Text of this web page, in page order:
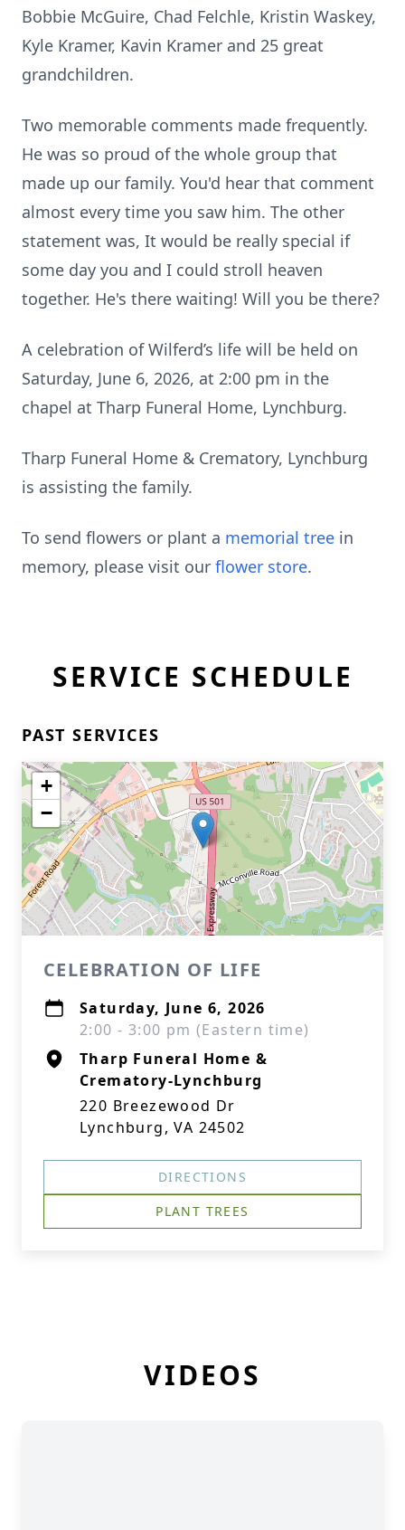
Bobbie McGuire, Chad Felchle, Kristin Waskey,
Kyle Kramer, Kavin Kramer and 25 great
grandchildren.
Two memorable comments made frequently.
He was so proud of the whole group that
made up our family. You'd hear that comment
almost every time you saw him. The other
statement was, It would be really special if
some day you and I could stroll heaven
together. He's there waiting! Will you be there?
A celebration of Wilferd’s life will be held on
Saturday, June 6, 2026, at 2:00 pm in the
chapel at Tharp Funeral Home, Lynchburg.
Tharp Funeral Home & Crematory, Lynchburg
is assisting the family.
To send flowers or plant a memorial tree in
memory, please visit our flower store.
SERVICE SCHEDULE
PAST SERVICES
+
−
CELEBRATION OF LIFE
Saturday, June 6, 2026
2:00 - 3:00 pm (Eastern time)
Tharp Funeral Home &
Crematory-Lynchburg
220 Breezewood Dr
Lynchburg, VA 24502
DIRECTIONS
PLANT TREES
VIDEOS